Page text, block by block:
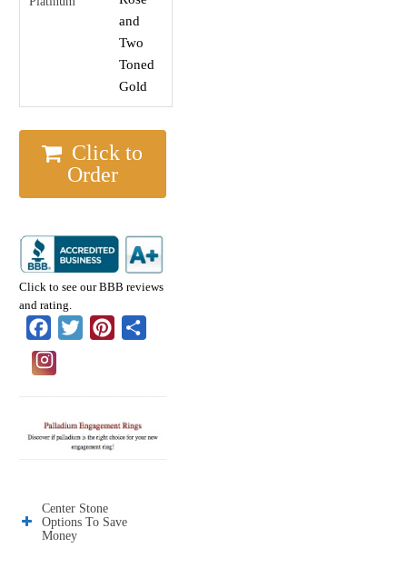
and
Two
Toned
Gold
Click to
Order
Click to see our BBB reviews
and rating.Facebook
TwitterPinterest
Center Stone
Options To Save
Money